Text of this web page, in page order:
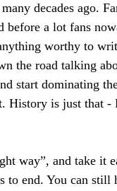
decades ago.
before a lot fans
worthy to
the road talking
start dominating
History is just that
way”, and take it
to end. You can